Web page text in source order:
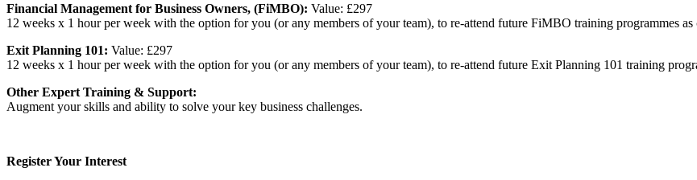
Financial Management for Business Owners, (FiMBO): Value: £297
12 weeks x 1 hour per week with the option for you (or any members of your team), to re-attend future FiMBO training programmes as
Exit Planning 101: Value: £297
12 weeks x 1 hour per week with the option for you (or any members of your team), to re-attend future Exit Planning 101 training
Other Expert Training & Support:
Augment your skills and ability to solve your key business challenges.
Register Your Interest